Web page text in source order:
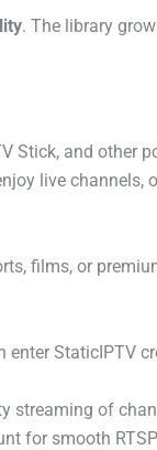
. The library
Stick, and other
live channels,
films, or
enter StaticIPTV
streaming of
for smooth